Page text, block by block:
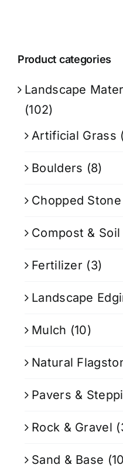
Product categories
Landscape
(102)
Artificial Grass
Boulders (8)
Chopped Stone
Compost & Soil
Fertilizer (3)
Landscape
Mulch (10)
Natural
Pavers &
Rock & Gravel
Sand & Base